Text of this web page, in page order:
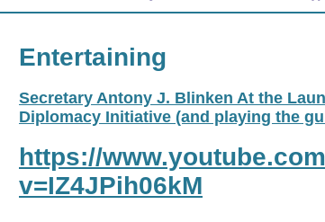
Entertaining
Secretary Antony J. Blinken At the
Diplomacy Initiative (and playing the
https://
v=IZ4JPih06kM